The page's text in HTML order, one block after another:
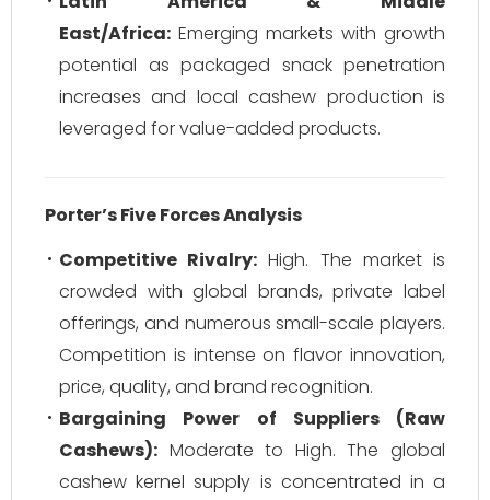
East/Africa: Emerging markets with growth
potential as packaged snack penetration
increases and local cashew production is
leveraged for value-added products.
Porter’s Five Forces Analysis
Competitive Rivalry: High. The market is
crowded with global brands, private label
offerings, and numerous small-scale players.
Competition is intense on flavor innovation,
price, quality, and brand recognition.
Bargaining Power of Suppliers (Raw
Cashews): Moderate to High. The global
cashew kernel supply is concentrated in a